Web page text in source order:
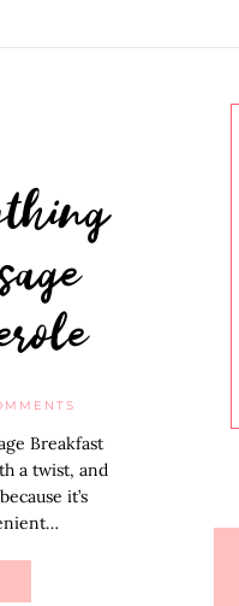
Breakfast
a twist, and
it’s